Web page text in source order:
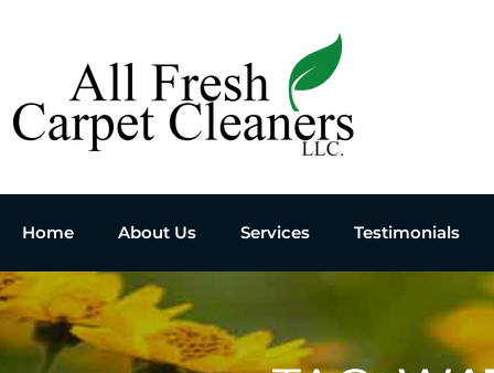
Home About Us Services Testimonials